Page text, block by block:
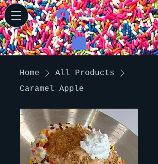
Log In
Home
All Products
Caramel Apple